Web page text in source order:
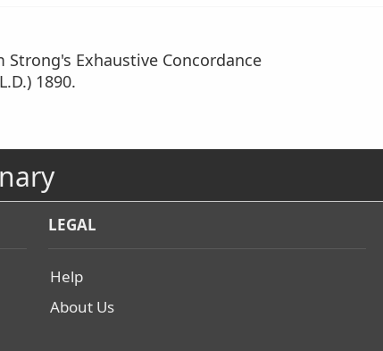
Exhaustive Concordance
1890.
LEGAL
Help
About Us